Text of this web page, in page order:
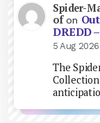
Spider-
ofon
DREDD
5 Aug 2026
The